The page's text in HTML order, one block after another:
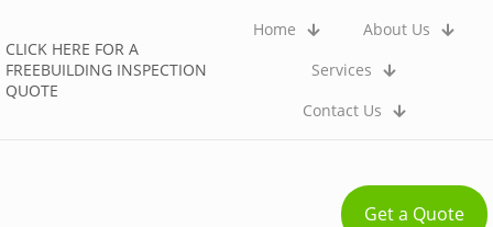
CLICK HERE FOR A
FREEBUILDING INSPECTION
QUOTE
Home
About Us
Services
Contact Us
Get a Quote